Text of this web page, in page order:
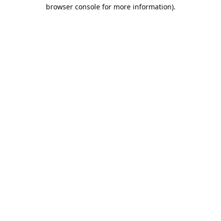
browser console for more information).